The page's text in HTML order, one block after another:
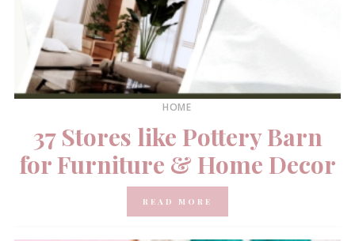
HOME
37 Stores like Pottery Barn
for Furniture & Home Decor
READ MORE